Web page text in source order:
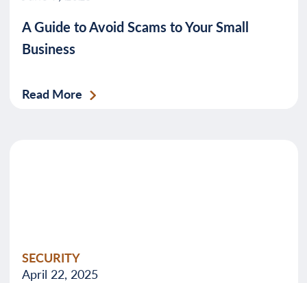
A Guide to Avoid Scams to Your Small
Business
Read More
SECURITY
April 22, 2025